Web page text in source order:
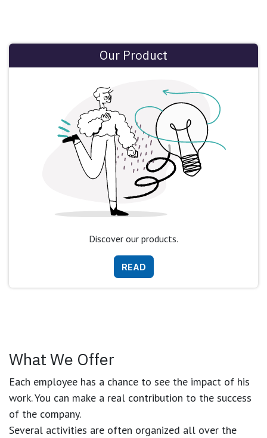
Our Product
Discover our products.
READ
What We Offer
Each employee has a chance to see the impact of his
work. You can make a real contribution to the success
of the company.
Several activities are often organized all over the